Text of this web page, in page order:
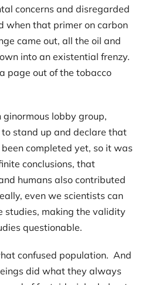
concerns and disregarded
when that primer on carbon
came out, all the oil and
into an existential frenzy.
page out of the tobacco
lobby group,
stand up and declare that
completed yet, so it was
conclusions, that
humans also contributed
even we scientists can
studies, making the validity
questionable.
confused population. And
did what they always